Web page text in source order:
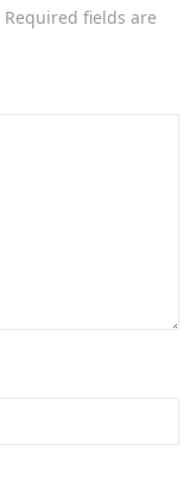
Required fields are